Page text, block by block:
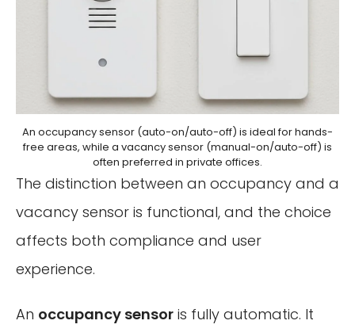
An occupancy sensor (auto-on/auto-off) is ideal for hands-
free areas, while a vacancy sensor (manual-on/auto-off) is
often preferred in private offices.
The distinction between an occupancy and a
vacancy sensor is functional, and the choice
affects both compliance and user
experience.
An occupancy sensor is fully automatic. It